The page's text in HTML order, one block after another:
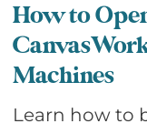
How to
Machines
Learn how to